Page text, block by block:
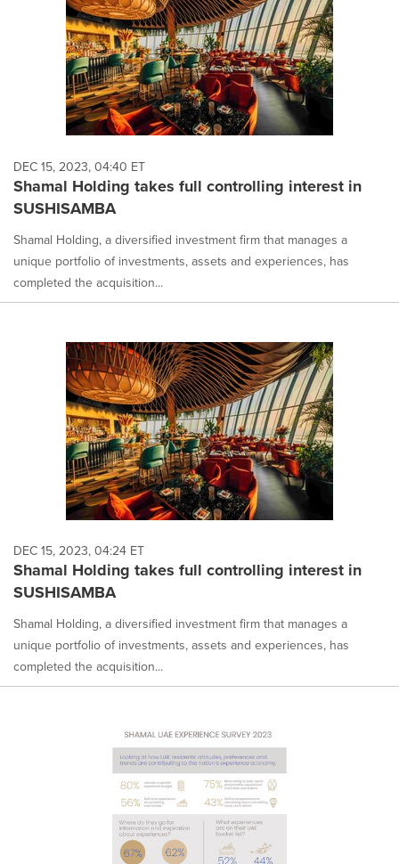
DEC 15, 2023, 04:40 ET
Shamal Holding takes full controlling interest in
SUSHISAMBA
Shamal Holding, a diversified investment firm that manages a
unique portfolio of investments, assets and experiences, has
completed the acquisition...
DEC 15, 2023, 04:24 ET
Shamal Holding takes full controlling interest in
SUSHISAMBA
Shamal Holding, a diversified investment firm that manages a
unique portfolio of investments, assets and experiences, has
completed the acquisition...